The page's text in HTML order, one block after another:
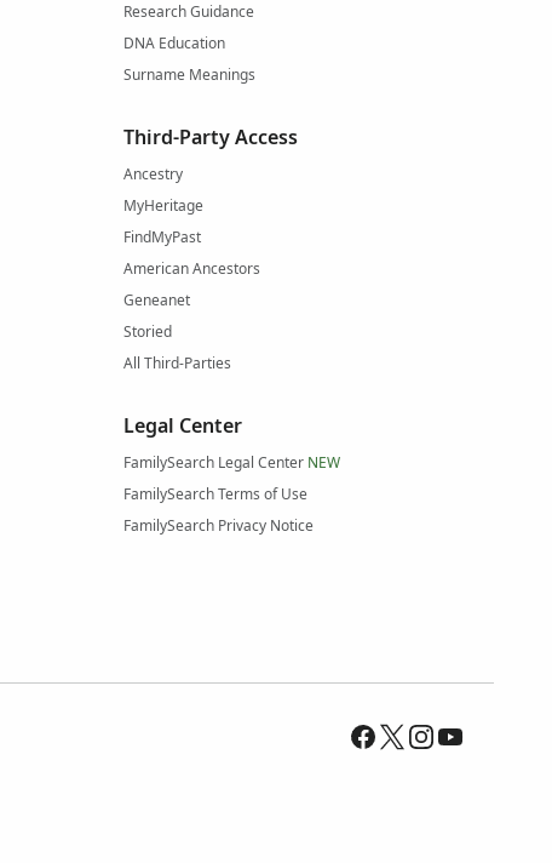
Research Guidance
DNA Education
Surname Meanings
Third-Party Access
Ancestry
MyHeritage
FindMyPast
American Ancestors
Geneanet
Storied
All Third-Parties
Legal Center
FamilySearch Legal Center NEW
FamilySearch Terms of Use
FamilySearch Privacy Notice